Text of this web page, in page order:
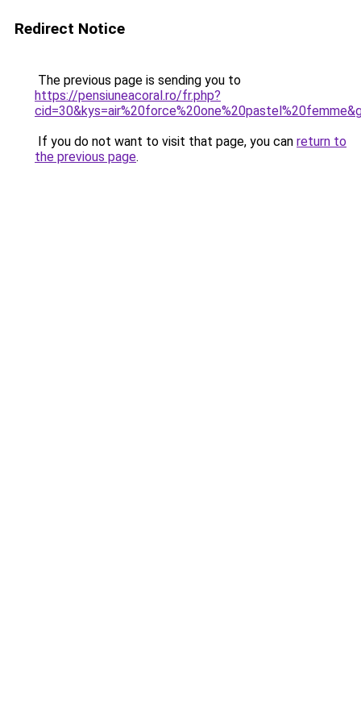
Redirect Notice
The previous page is sending you to
https://pensiuneacoral.ro/fr.php?
If you do not want to visit that page, you can return to
the previous page.